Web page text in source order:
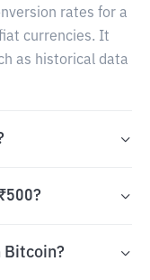
rates for a
currencies. It
as historical data
Bitcoin?